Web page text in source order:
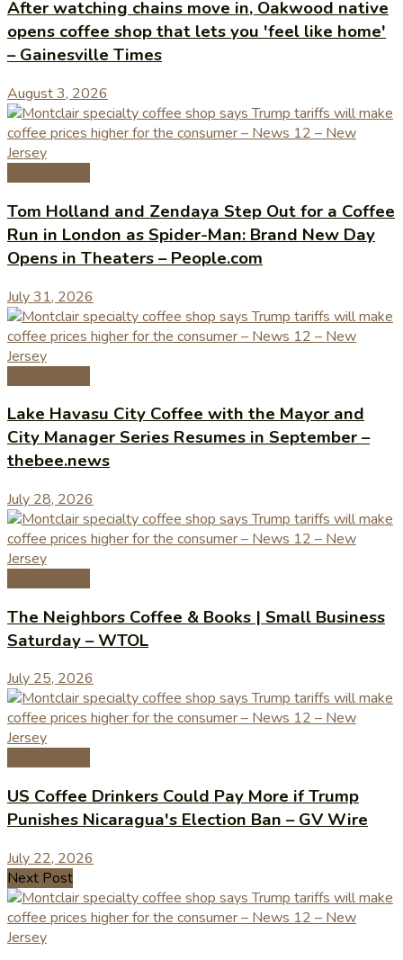
After watching chains move in, Oakwood native
opens coffee shop that lets you 'feel like home'
– Gainesville Times
August 3, 2026
Tom Holland and Zendaya Step Out for a Coffee
Run in London as Spider-Man: Brand New Day
Opens in Theaters – People.com
July 31, 2026
Lake Havasu City Coffee with the Mayor and
City Manager Series Resumes in September –
thebee.news
July 28, 2026
The Neighbors Coffee & Books | Small Business
Saturday – WTOL
July 25, 2026
US Coffee Drinkers Could Pay More if Trump
Punishes Nicaragua's Election Ban – GV Wire
July 22, 2026
Next Post